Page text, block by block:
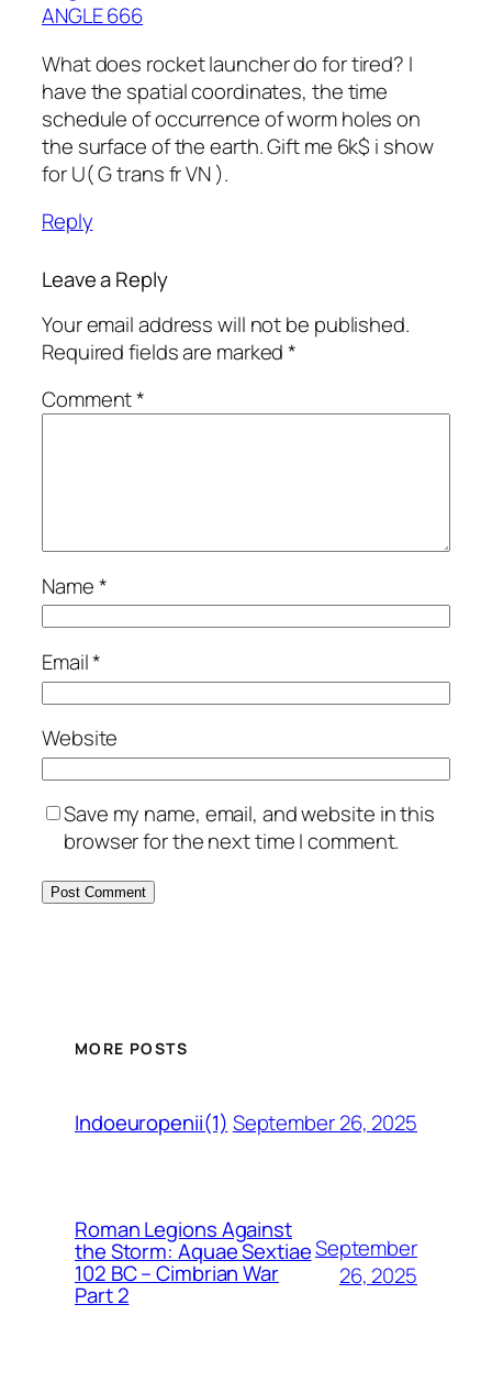
ANGLE 666
What does rocket launcher do for tired? I
have the spatial coordinates, the time
schedule of occurrence of worm holes on
the surface of the earth. Gift me 6k$ i show
for U( G trans fr VN ).
Reply
Leave a Reply
Your email address will not be published.
Required fields are marked*
Comment*
Name*
Email*
Website
Save my name, email, and website in this
browser for the next time I comment.
MORE POSTS
Indoeuropenii(1) September 26, 2025
Roman Legions Against
the Storm: Aquae Sextiae
102 BC – Cimbrian War
Part 2
September
26, 2025